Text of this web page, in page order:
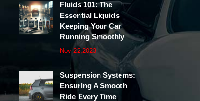
Fluids 101: The
Essential Liquids
Keeping Your Car
Running Smoothly
Nov 22,2023
Suspension Systems:
Ensuring A Smooth
Ride Every Time